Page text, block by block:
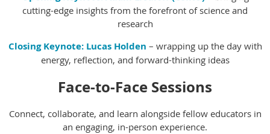
cutting-edge insights from the forefront of science and
research
Closing Keynote: Lucas Holden – wrapping up the day with
energy, reflection, and forward-thinking ideas
Face-to-Face Sessions
Connect, collaborate, and learn alongside fellow educators in
an engaging, in-person experience.